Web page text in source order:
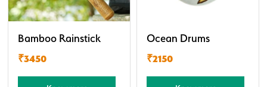
Bamboo Rainstick
₹3450
Ocean Drums
₹2150